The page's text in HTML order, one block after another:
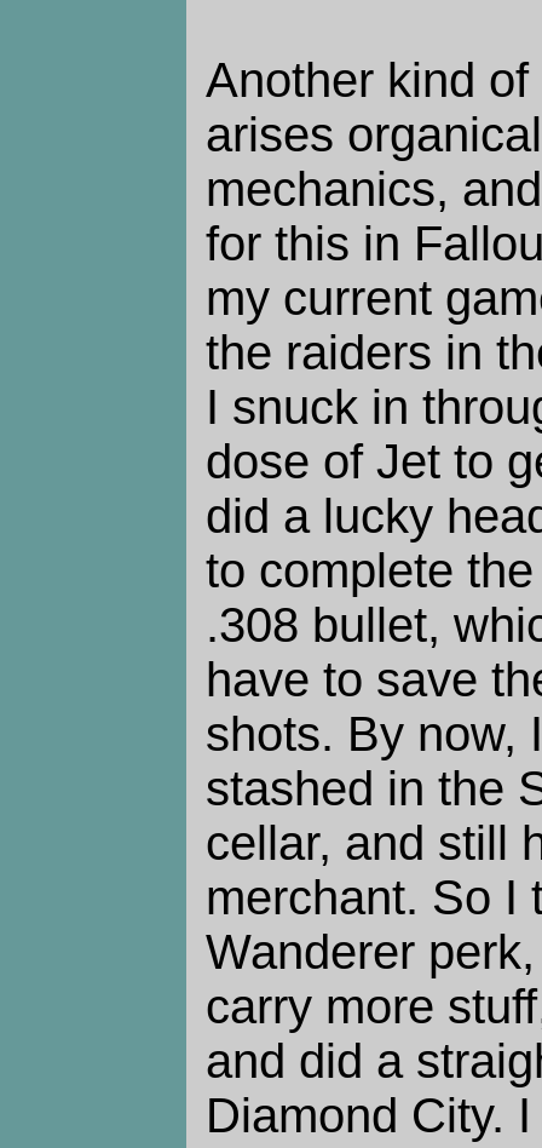
Another kind
arises
mechanics,
for this in
my current
the raiders in
I snuck in
dose of Jet to
did a lucky
to complete
.308 bullet,
have to save
shots. By now,
stashed in the
cellar, and still
merchant. So I
Wanderer
carry more
and did a
Diamond City.